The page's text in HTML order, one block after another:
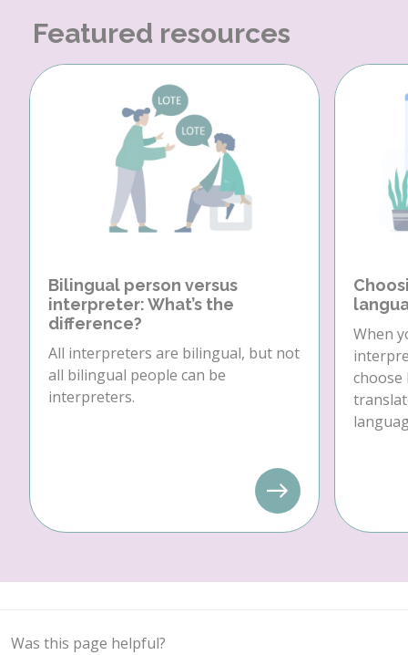
Featured resources
Bilingual person versus
interpreter: What’s the
difference?
All interpreters are bilingual, but not
all bilingual people can be
interpreters.
When
choose
Was this page helpful?